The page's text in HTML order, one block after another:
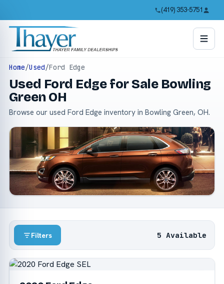
(419) 353-5751
Home/Used/Ford Edge
Used Ford Edge for Sale Bowling
Green OH
Browse our used Ford Edge inventory in Bowling Green, OH.
Filters 5 Available